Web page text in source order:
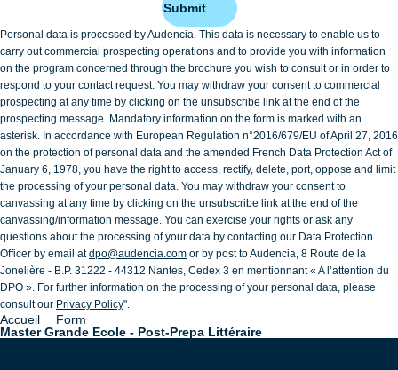
Submit
Personal data is processed by Audencia. This data is necessary to enable us to
carry out commercial prospecting operations and to provide you with information
on the program concerned through the brochure you wish to consult or in order to
respond to your contact request. You may withdraw your consent to commercial
prospecting at any time by clicking on the unsubscribe link at the end of the
prospecting message. Mandatory information on the form is marked with an
asterisk. In accordance with European Regulation n°2016/679/EU of April 27, 2016
on the protection of personal data and the amended French Data Protection Act of
January 6, 1978, you have the right to access, rectify, delete, port, oppose and limit
the processing of your personal data. You may withdraw your consent to
canvassing at any time by clicking on the unsubscribe link at the end of the
canvassing/information message. You can exercise your rights or ask any
questions about the processing of your data by contacting our Data Protection
Officer by email atdpo@audencia.com or by post to Audencia, 8 Route de la
Jonelière - B.P. 31222 - 44312 Nantes, Cedex 3 en mentionnant « A l’attention du
DPO ». For further information on the processing of your personal data, please
consult our Privacy Policy".
Breadcrumb
Accueil
Form
Master Grande Ecole - Post-Prepa Littéraire